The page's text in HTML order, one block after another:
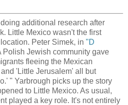
additional research after
Little Mexico wasn't the first
Peter Simek, in "D
Polish Jewish community gave
fleeing the Mexican
'Little Jerusalem' all but
" Yarbrough picks up the story
to Little Mexico. As usual,
played a key role. It's not entirely